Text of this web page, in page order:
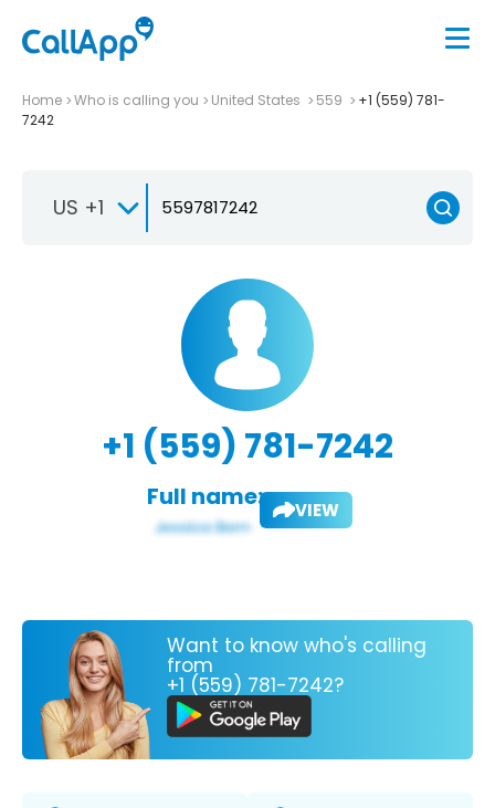
Home Who is calling you United States 559
+1 (559) 781-
7242
US +1
+1 (559) 781-7242
Full name: VIEW
Want to know who's calling
from
+1 (559) 781-7242?